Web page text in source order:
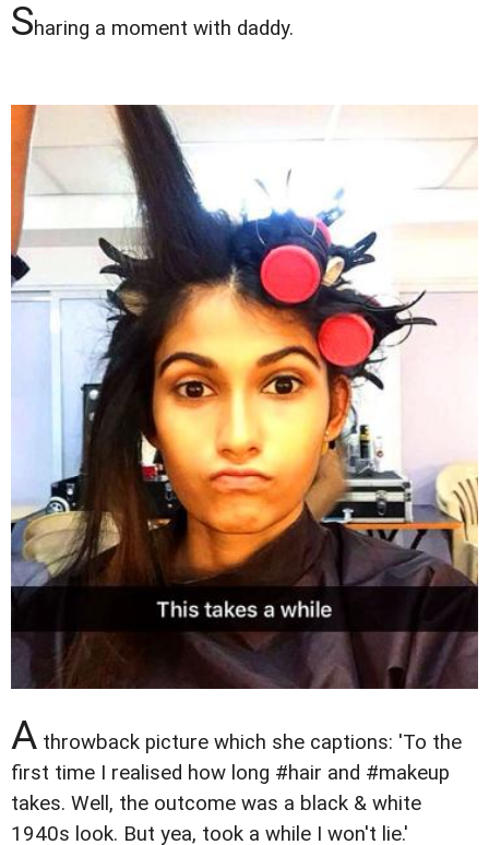
Sharing a moment with daddy.
A throwback picture which she captions: 'To the
first time I realised how long #hair and #makeup
takes. Well, the outcome was a black & white
1940s look. But yea, took a while I won't lie.'